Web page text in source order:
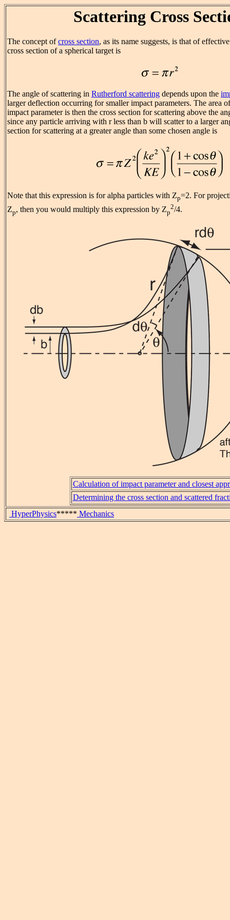
Scattering Cross
The concept ofcross section, as its name suggests, is that of
cross section of a spherical target is
The angle of scattering in Rutherford scattering depends upon the
larger deflection occurring for smaller impact parameters. The area
impact parameter is then the cross section for scattering above the
since any particle arriving with r less than b will scatter to a larger
section for scattering at a greater angle than some chosen angle is
Note that this expression is for alpha particles with Zp=2. For
Zp, then you would multiply this expression by Zp
2/4.
Calculation of impact parameter and closest
Determining the cross section and scattered
HyperPhysics***** Mechanics